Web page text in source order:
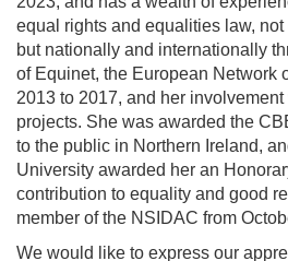
equal rights and equalities law,
but nationally and internationally
of Equinet, the European Network
2013 to 2017, and her
projects. She was awarded the
to the public in Northern Ireland,
University awarded her an
contribution to equality and good
member of the NSIDAC from
We would like to express our